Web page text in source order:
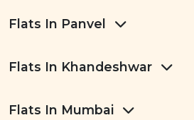
Flats In Panvel
Flats In Khandeshwar
Flats In Mumbai